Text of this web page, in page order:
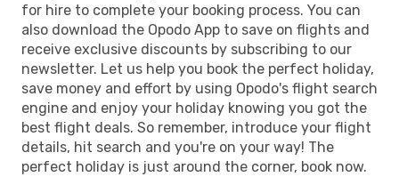
for hire to complete your booking process. You can
also download the Opodo App to save on flights and
receive exclusive discounts by subscribing to our
newsletter. Let us help you book the perfect holiday,
save money and effort by using Opodo's flight search
engine and enjoy your holiday knowing you got the
best flight deals. So remember, introduce your flight
details, hit search and you're on your way! The
perfect holiday is just around the corner, book now.